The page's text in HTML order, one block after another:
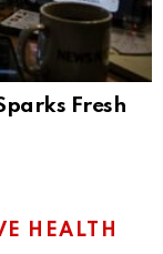
Fresh
HEALTH